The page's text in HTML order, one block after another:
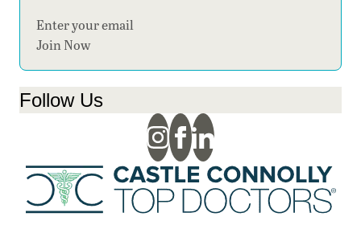
Section
Join Now
Follow Us